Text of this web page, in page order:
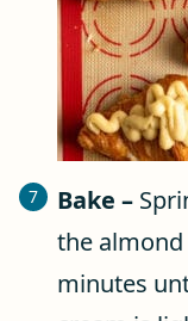
Bake –
the
minutes